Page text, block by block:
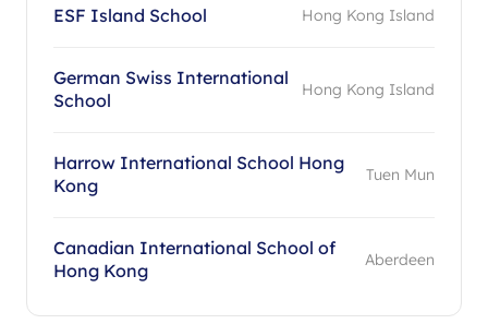
ESF Island School Hong Kong Island
German Swiss International
School
Hong Kong Island
Harrow International School Hong
Kong
Tuen Mun
Canadian International School of
Hong Kong
Aberdeen